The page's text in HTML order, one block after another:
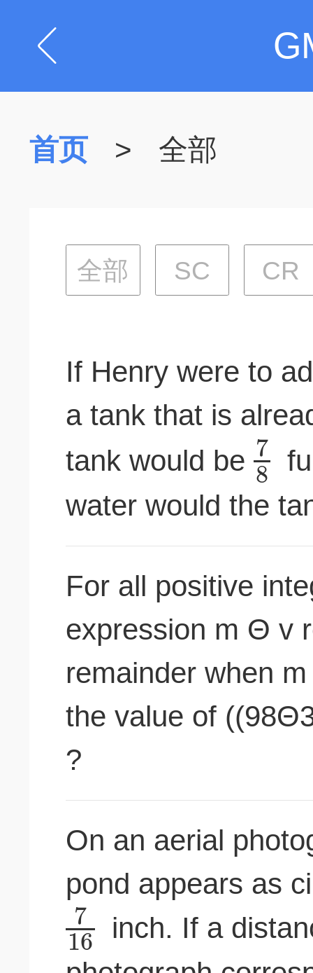
首页 > 全部
全部 SC CR
If Henry were to
a tank that is
tank would be7
8
water would the
For all positive
expression m Θ v
remainder when
the value of
?
On an aerial
pond appears as
7
16
inch. If a